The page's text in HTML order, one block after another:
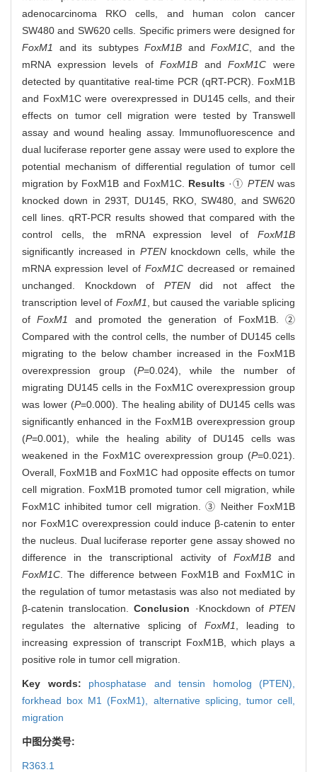
adenocarcinoma RKO cells, and human colon cancer
SW480 and SW620 cells. Specific primers were designed for
FoxM1
and its subtypes FoxM1B and FoxM1C , and the
mRNA expression levels ofFoxM1B andFoxM1C were
detected by quantitative real-time PCR (qRT-PCR). FoxM1B
and FoxM1C were overexpressed in DU145 cells, and their
effects on tumor cell migration were tested by Transwell
assay and wound healing assay. Immunofluorescence and
dual luciferase reporter gene assay were used to explore the
potential mechanism of differential regulation of tumor cell
migration by FoxM1B and FoxM1C. Results ·① PTENwas
knocked down in 293T, DU145, RKO, SW480, and SW620
cell lines. qRT-PCR results showed that compared with the
control cells, the mRNA expression level of FoxM1B
significantly increased in PTENknockdown cells, while the
mRNA expression level of FoxM1C decreased or remained
unchanged. Knockdown of PTENdid not affect the
transcription level of FoxM1 , but caused the variable splicing
ofFoxM1
and promoted the generation of FoxM1B. ②
Compared with the control cells, the number of DU145 cells
migrating to the below chamber increased in the FoxM1B
overexpression group (P=0.024), while the number of
migrating DU145 cells in the FoxM1C overexpression group
was lower (P=0.000). The healing ability of DU145 cells was
significantly enhanced in the FoxM1B overexpression group
(P=0.001), while the healing ability of DU145 cells was
weakened in the FoxM1C overexpression group (P=0.021).
Overall, FoxM1B and FoxM1C had opposite effects on tumor
cell migration. FoxM1B promoted tumor cell migration, while
FoxM1C inhibited tumor cell migration. ③ Neither FoxM1B
nor FoxM1C overexpression could induce β-catenin to enter
the nucleus. Dual luciferase reporter gene assay showed no
difference in the transcriptional activity of FoxM1Band
FoxM1C . The difference between FoxM1B and FoxM1C in
the regulation of tumor metastasis was also not mediated by
β-catenin translocation.Conclusion ·Knockdown ofPTEN
regulates the alternative splicing ofFoxM1
, leading to
increasing expression of transcript FoxM1B, which plays a
positive role in tumor cell migration.
Key words: phosphatase and tensin homolog (PTEN),
forkhead box M1 (FoxM1), alternative splicing, tumor cell,
migration
中图分类号:
R363.1